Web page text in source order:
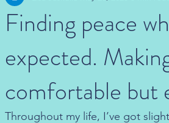
Finding peace
expected.
comfortable but
Throughout my life, I’ve got